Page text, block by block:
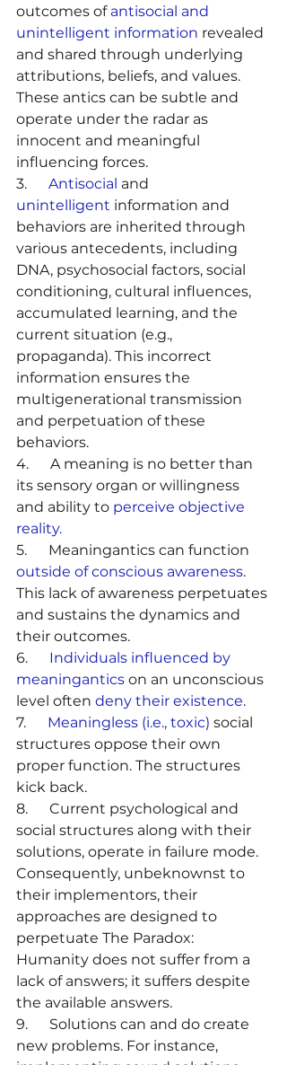
outcomes of antisocial and
unintelligent information revealed
and shared through underlying
attributions, beliefs, and values.
These antics can be subtle and
operate under the radar as
innocent and meaningful
influencing forces.
3. Antisocial and
unintelligent information and
behaviors are inherited through
various antecedents, including
DNA, psychosocial factors, social
conditioning, cultural influences,
accumulated learning, and the
current situation (e.g.,
propaganda). This incorrect
information ensures the
multigenerational transmission
and perpetuation of these
behaviors.
4.      A meaning is no better than
its sensory organ or willingness
and ability to perceive objective
reality.
5.      Meaningantics can function
outside of conscious awareness.
This lack of awareness perpetuates
and sustains the dynamics and
their outcomes.
6. Individuals influenced by
meaningantics on an unconscious
level often deny their existence.
7. Meaningless (i.e., toxic) social
structures oppose their own
proper function. The structures
kick back.
8.      Current psychological and
social structures along with their
solutions, operate in failure mode.
Consequently, unbeknownst to
their implementors, their
approaches are designed to
perpetuate The Paradox:
Humanity does not suffer from a
lack of answers; it suffers despite
the available answers.
9.      Solutions can and do create
new problems. For instance,